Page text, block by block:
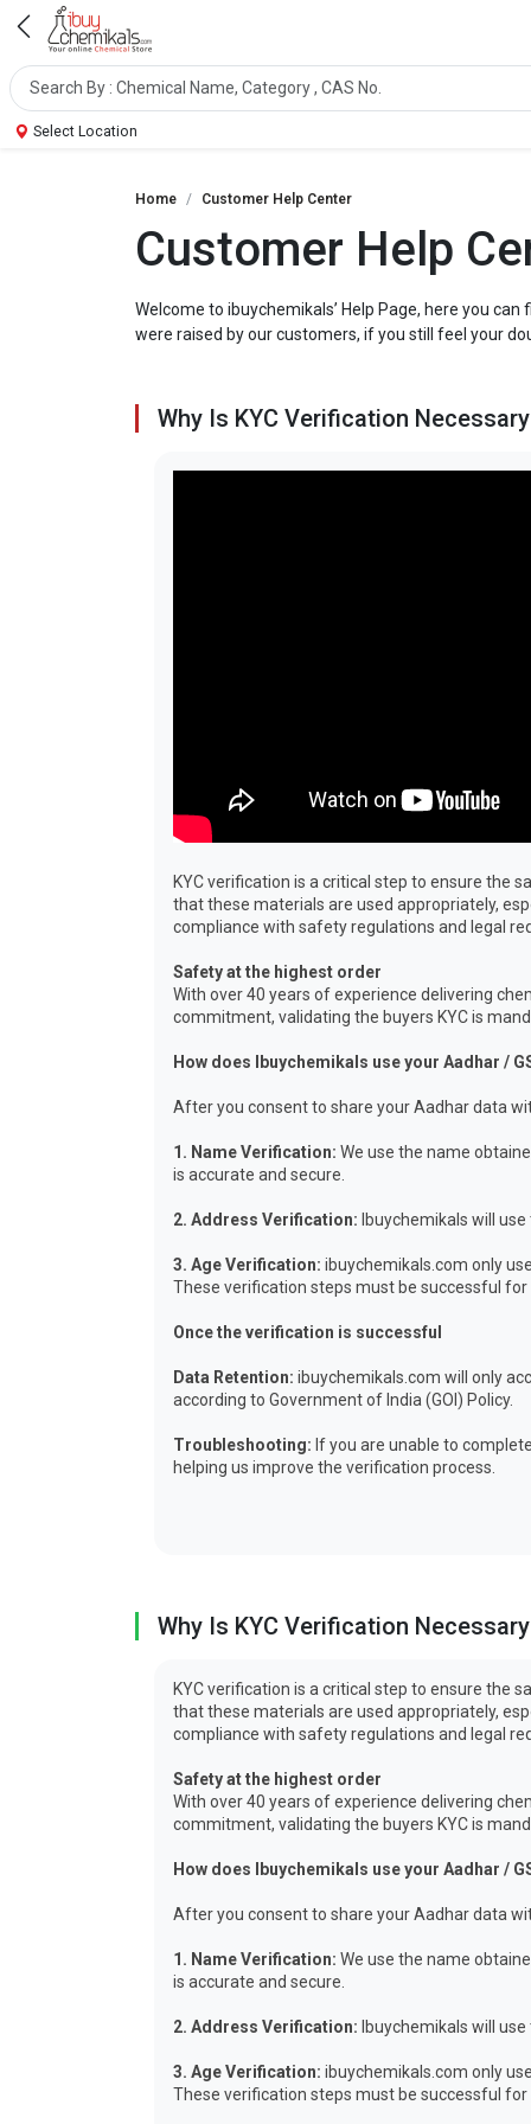
Select Location
Home Customer Help Center
Customer Help
Welcome to ibuychemikals’ Help Page, here you
were raised by our customers, if you still feel your
Why Is KYC Verification
KYC verification is a critical step to ensure the
that these materials are used appropriately,
compliance with safety regulations and legal
Safety at the highest order
With over 40 years of experience delivering
commitment, validating the buyers KYC is
How does Ibuychemikals use your Aadhar /
After you consent to share your Aadhar data
1. Name Verification: We use the name
is accurate and secure.
2. Address Verification: Ibuychemikals will
3. Age Verification: ibuychemikals.com only
These verification steps must be successful
Once the verification is successful
Data Retention: ibuychemikals.com will only
according to Government of India (GOI) Policy.
Troubleshooting: If you are unable to
helping us improve the verification process.
Why Is KYC Verification
KYC verification is a critical step to ensure the
that these materials are used appropriately,
compliance with safety regulations and legal
Safety at the highest order
With over 40 years of experience delivering
commitment, validating the buyers KYC is
How does Ibuychemikals use your Aadhar /
After you consent to share your Aadhar data
1. Name Verification: We use the name
is accurate and secure.
2. Address Verification: Ibuychemikals will
3. Age Verification: ibuychemikals.com only
These verification steps must be successful